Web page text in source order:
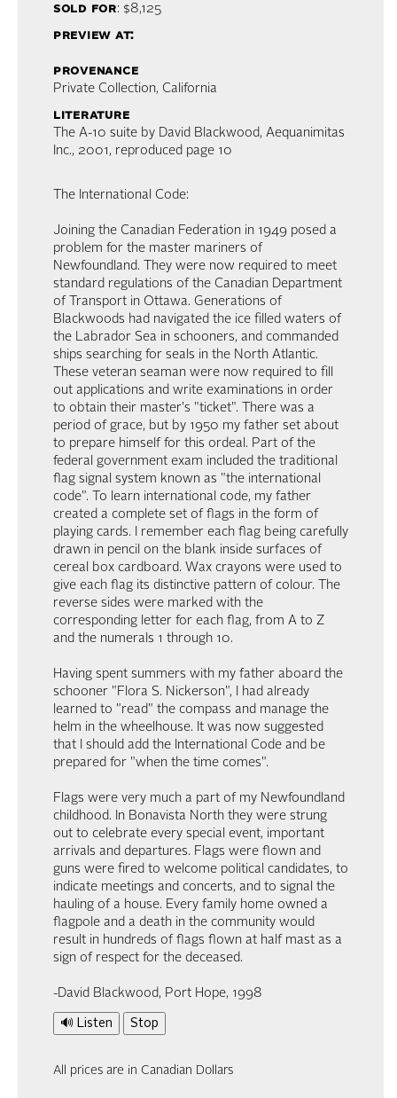
sold for: $8,125
preview at:
provenance
Private Collection, California
literature
The A-10 suite by David Blackwood, Aequanimitas
Inc., 2001, reproduced page 10
The International Code:
Joining the Canadian Federation in 1949 posed a
problem for the master mariners of
Newfoundland. They were now required to meet
standard regulations of the Canadian Department
of Transport in Ottawa. Generations of
Blackwoods had navigated the ice filled waters of
the Labrador Sea in schooners, and commanded
ships searching for seals in the North Atlantic.
These veteran seaman were now required to fill
out applications and write examinations in order
to obtain their master's "ticket". There was a
period of grace, but by 1950 my father set about
to prepare himself for this ordeal. Part of the
federal government exam included the traditional
flag signal system known as "the international
code". To learn international code, my father
created a complete set of flags in the form of
playing cards. I remember each flag being carefully
drawn in pencil on the blank inside surfaces of
cereal box cardboard. Wax crayons were used to
give each flag its distinctive pattern of colour. The
reverse sides were marked with the
corresponding letter for each flag, from A to Z
and the numerals 1 through 10.
Having spent summers with my father aboard the
schooner "Flora S. Nickerson", I had already
learned to "read" the compass and manage the
helm in the wheelhouse. It was now suggested
that I should add the International Code and be
prepared for "when the time comes".
Flags were very much a part of my Newfoundland
childhood. In Bonavista North they were strung
out to celebrate every special event, important
arrivals and departures. Flags were flown and
guns were fired to welcome political candidates, to
indicate meetings and concerts, and to signal the
hauling of a house. Every family home owned a
flagpole and a death in the community would
result in hundreds of flags flown at half mast as a
sign of respect for the deceased.
-David Blackwood, Port Hope, 1998
🔊 Listen Stop
All prices are in Canadian Dollars